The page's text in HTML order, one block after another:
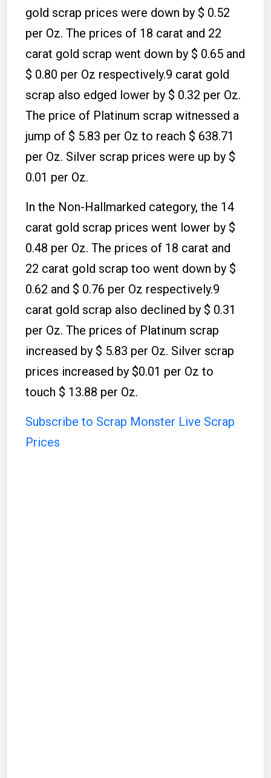
gold scrap prices were down by $ 0.52
per Oz. The prices of 18 carat and 22
carat gold scrap went down by $ 0.65 and
$ 0.80 per Oz respectively.9 carat gold
scrap also edged lower by $ 0.32 per Oz.
The price of Platinum scrap witnessed a
jump of $ 5.83 per Oz to reach $ 638.71
per Oz. Silver scrap prices were up by $
0.01 per Oz.
In the Non-Hallmarked category, the 14
carat gold scrap prices went lower by $
0.48 per Oz. The prices of 18 carat and
22 carat gold scrap too went down by $
0.62 and $ 0.76 per Oz respectively.9
carat gold scrap also declined by $ 0.31
per Oz. The prices of Platinum scrap
increased by $ 5.83 per Oz. Silver scrap
prices increased by $0.01 per Oz to
touch $ 13.88 per Oz.
Subscribe to Scrap Monster Live Scrap
Prices